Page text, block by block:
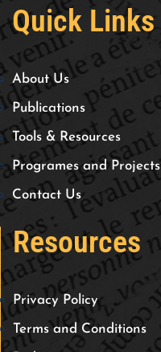
Quick Links
About Us
Publications
Tools & Resources
Programes and Projects
Contact Us
Resources
Privacy Policy
Terms and Conditions